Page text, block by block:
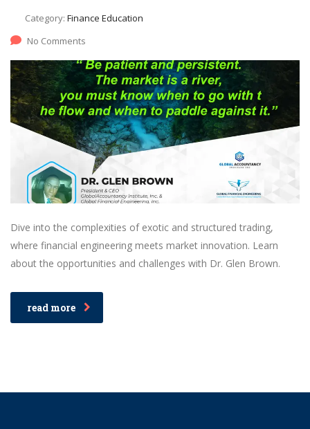
Category: Finance Education
No Comments
Dive into the complexities of exotic and structured trading,
where financial engineering meets market innovation. Learn
about the opportunities and challenges with Dr. Glen Brown.
read more